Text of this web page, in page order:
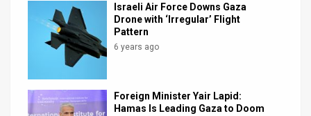
Israeli Air Force Downs Gaza
Drone with ‘Irregular’ Flight
Pattern
6 years ago
Foreign Minister Yair Lapid:
Hamas Is Leading Gaza to Doom